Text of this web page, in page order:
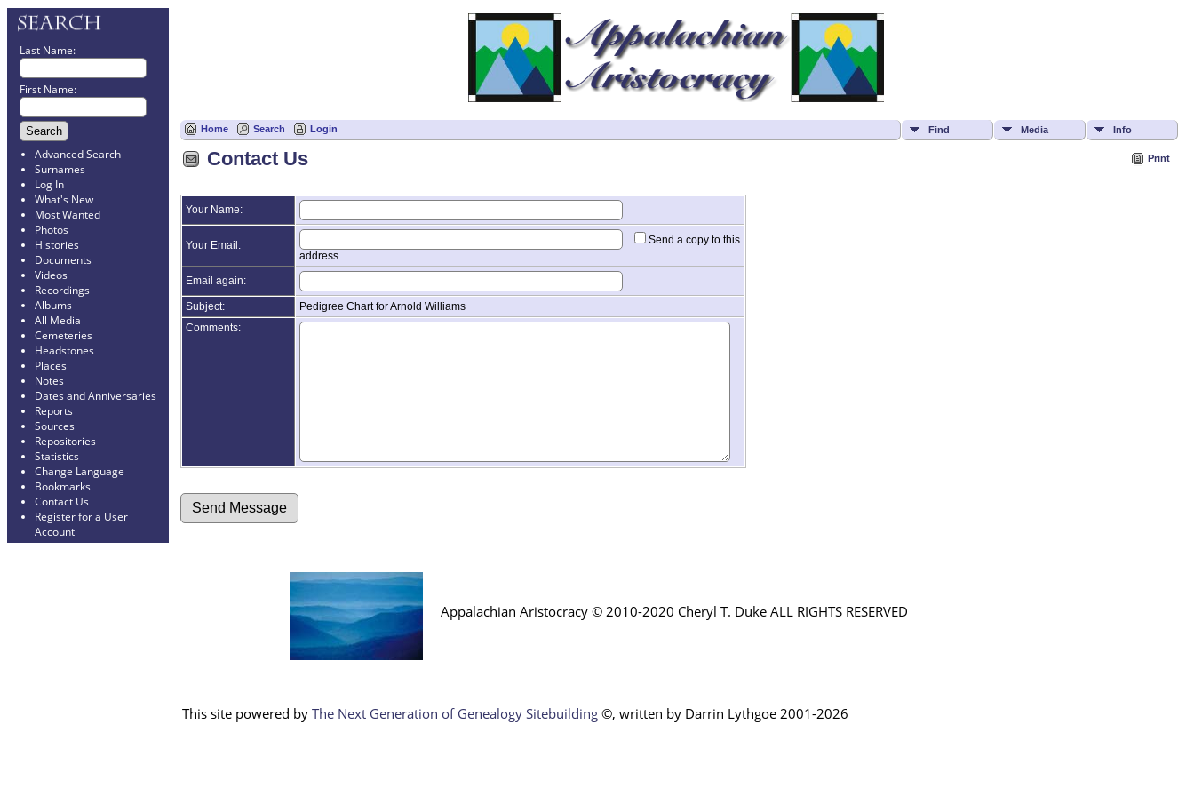
Last Name:
First Name:
Advanced Search
Surnames
Log In
What's New
Most Wanted
Photos
Histories
Documents
Videos
Recordings
Albums
All Media
Cemeteries
Headstones
Places
Notes
Dates and Anniversaries
Reports
Sources
Repositories
Statistics
Change Language
Bookmarks
Contact Us
Register for a User
Account
Home Search Login Find Media Info
Print
Contact Us
Your Name:
Your Email:
Send a copy to this
address
Email again:
Subject:
Pedigree Chart for Arnold Williams
Comments:
Appalachian Aristocracy © 2010-2020 Cheryl T. Duke ALL RIGHTS RESERVED
This site powered by The Next Generation of Genealogy Sitebuilding ©, written by Darrin Lythgoe 2001-2026